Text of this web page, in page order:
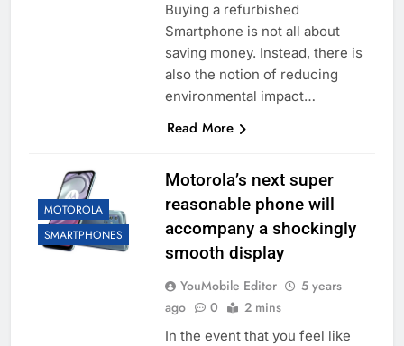
Buying a refurbished
Smartphone is not all about
saving money. Instead, there is
also the notion of reducing
environmental impact…
Read More
MOTOROLA
SMARTPHONES
Motorola’s next super
reasonable phone will
accompany a shockingly
smooth display
YouMobile Editor
5 years
ago
0 2 mins
In the event that you feel like